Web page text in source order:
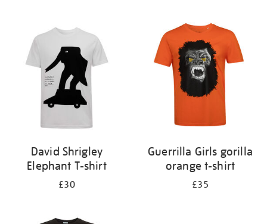
results
David Shrigley
Elephant T-shirt
£30
Guerrilla Girls gorilla
orange t-shirt
£35